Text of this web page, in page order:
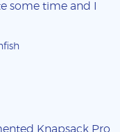
some time and I
Knapsack Pro